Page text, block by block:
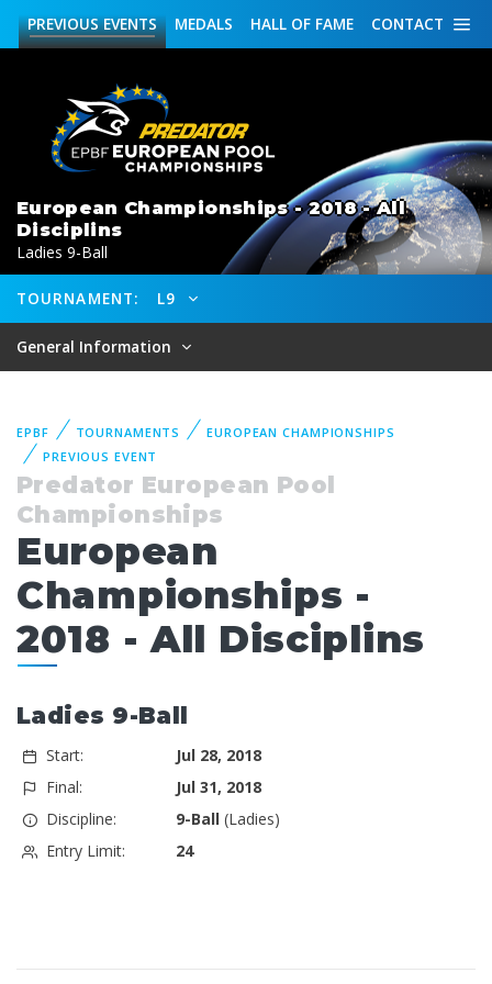
CONTACT
HALL OF FAME
MEDALS
PREVIOUSEVENTS
European Championships - 2018 - All
Disciplins
Ladies 9-Ball
TOURNAMENT: L9
General Information
EPBF TOURNAMENTS
EUROPEAN CHAMPIONSHIPS
PREVIOUS EVENT
Predator European Pool
Championships
European
Championships -
2018 - All Disciplins
Ladies 9-Ball
Start:
Jul 28, 2018
Final:
Jul 31, 2018
Discipline:
9-Ball(Ladies)
Entry Limit:
24